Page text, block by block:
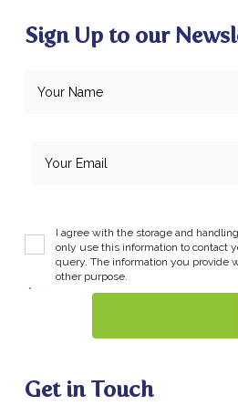
Sign Up to our
I agree with the storage and
only use this information to contact
query. The information you provide
other purpose.
*
Get in Touch